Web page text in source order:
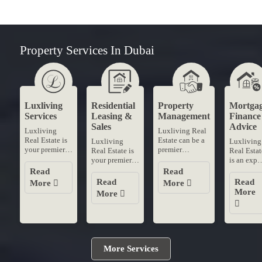
Property Services In Dubai
Luxliving
Services
Luxliving
Real Estate is
your premier
residential
leasing and
sales in
Dubai's most
With....
Read
More
Residential
Leasing &
Sales
Luxliving
Real Estate is
your premier
residential
leasing and
sales in
Dubai's most
neighborhoods
Read
More
Property
Management
Luxliving Real
Estate can be a
premier
professional
property
management
services in
Read
More
Finance
Advice
Luxliving
Real
is an
finance
advice in
Dubai
When
securing
best
Read
More
More Services